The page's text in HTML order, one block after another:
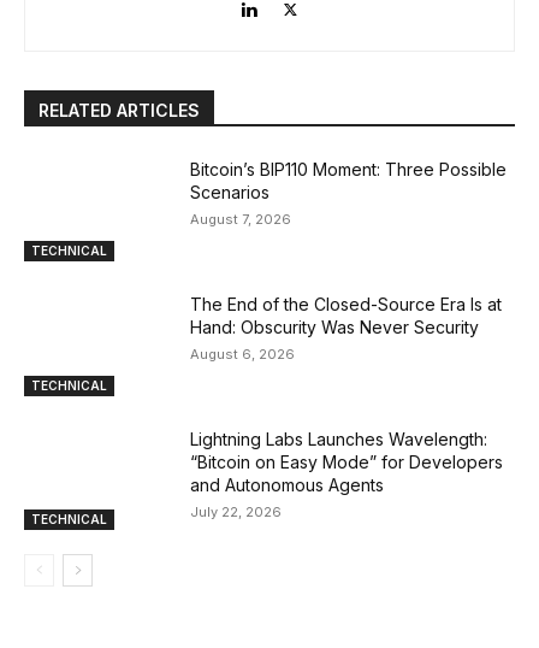
RELATED ARTICLES
TECHNICAL
Bitcoin’s BIP110 Moment: Three Possible
Scenarios
August 7, 2026
TECHNICAL
The End of the Closed-Source Era Is at
Hand: Obscurity Was Never Security
August 6, 2026
TECHNICAL
Lightning Labs Launches Wavelength:
“Bitcoin on Easy Mode” for Developers
and Autonomous Agents
July 22, 2026